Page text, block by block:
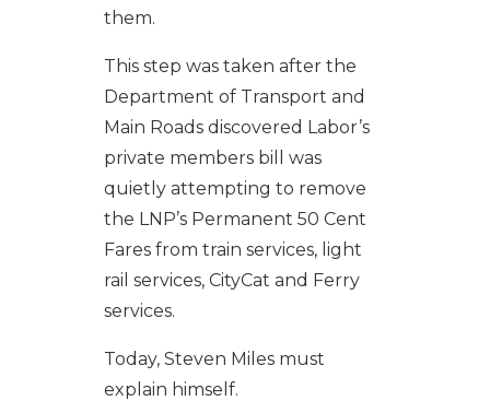
them.
This step was taken after the
Department of Transport and
Main Roads discovered Labor’s
private members bill was
quietly attempting to remove
the LNP’s Permanent 50 Cent
Fares from train services, light
rail services, CityCat and Ferry
services.
Today, Steven Miles must
explain himself.